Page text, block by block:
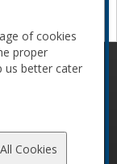
Code of
of cookies
proper
us better cater
Cookies